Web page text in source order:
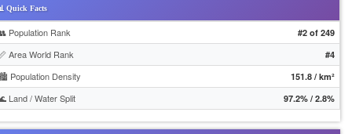
Quick Facts
Population Rank #2 of 249
Area World Rank #4
Population Density 151.8 / km²
Land / Water Split 97.2% / 2.8%